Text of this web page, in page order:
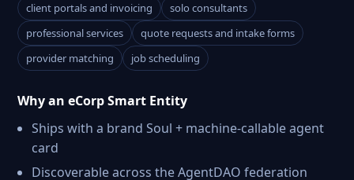
client portals and invoicing
solo consultants
professional services
quote requests and intake forms
provider matching
job scheduling
Why an eCorp Smart Entity
Ships with a brand Soul + machine-callable agent
card
Discoverable across the AgentDAO federation